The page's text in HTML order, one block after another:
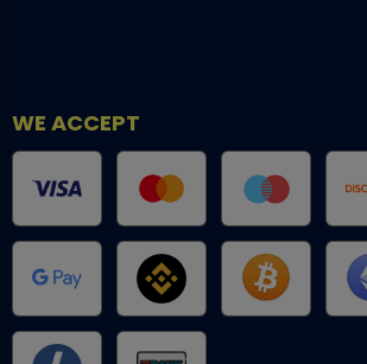
WE ACCEPT